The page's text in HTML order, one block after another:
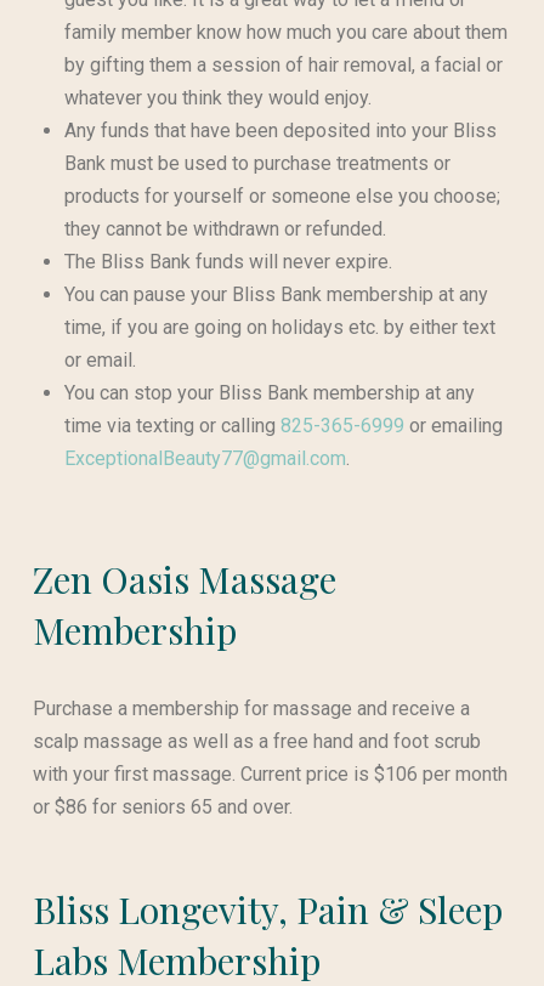
family member know how much you care about them
by gifting them a session of hair removal, a facial or
whatever you think they would enjoy.
Any funds that have been deposited into your Bliss
Bank must be used to purchase treatments or
products for yourself or someone else you choose;
they cannot be withdrawn or refunded.
The Bliss Bank funds will never expire.
You can pause your Bliss Bank membership at any
time, if you are going on holidays etc. by either text
or email.
You can stop your Bliss Bank membership at any
time via texting or calling825-365-6999 or emailing
ExceptionalBeauty77@gmail.com
Zen Oasis Massage
Membership
Purchase a membership for massage and receive a
scalp massage as well as a free hand and foot scrub
with your first massage. Current price is $106 per month
or $86 for seniors 65 and over.
Bliss Longevity, Pain & Sleep
Labs Membership